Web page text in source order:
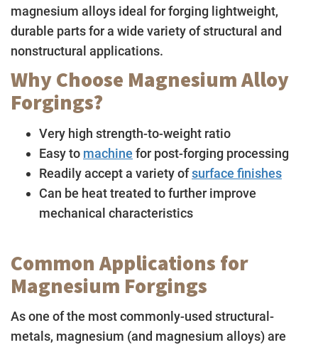
magnesium alloys ideal for forging lightweight,
durable parts for a wide variety of structural and
nonstructural applications.
Why Choose Magnesium Alloy
Forgings?
Very high strength-to-weight ratio
Easy to machine for post-forging processing
Readily accept a variety ofsurface finishes
Can be heat treated to further improve
mechanical characteristics
Common Applications for
Magnesium Forgings
As one of the most commonly-used structural-
metals, magnesium (and magnesium alloys) are